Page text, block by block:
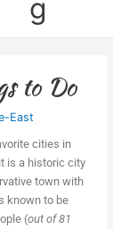
g
to Do
East
cities in
is a historic city
town with
known to be
(out of 81